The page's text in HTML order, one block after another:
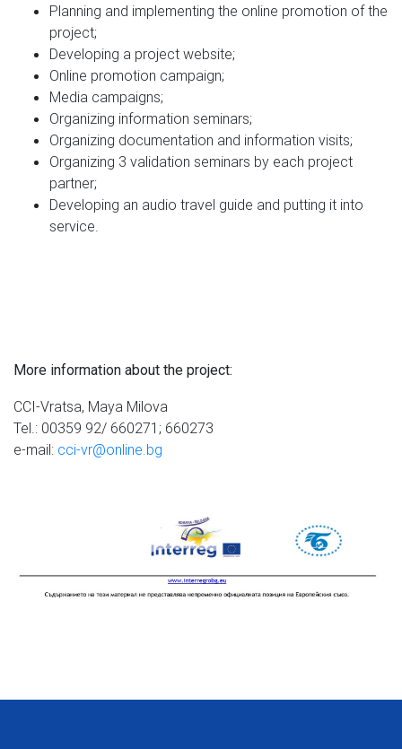
Planning and implementing the online promotion of the
project;
Developing a project website;
Online promotion campaign;
Media campaigns;
Organizing information seminars;
Organizing documentation and information visits;
Organizing 3 validation seminars by each project
partner;
Developing an audio travel guide and putting it into
service.
More information about the project:
CCI-Vratsa, Maya Milova
Tel.: 00359 92/ 660271; 660273
e-mail: cci-vr@online.bg